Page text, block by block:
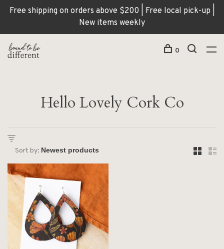
Free shipping on orders above $200 | Free local pick-up |
New items weekly
0
Hello Lovely Cork Co
Sort by: